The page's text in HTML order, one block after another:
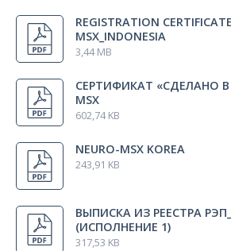
REGISTRATION
MSX_INDONESIA
3,44 MB
СЕРТИФИКАТ «СДЕЛАНО В
MSX
602,74 KB
NEURO-MSX KOREA
243,91 KB
ВЫПИСКА ИЗ РЕЕСТРА
(ИСПОЛНЕНИЕ 1)
317,53 KB